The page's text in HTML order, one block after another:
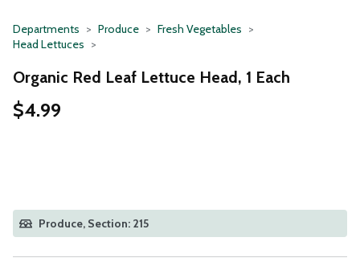
Departments Produce
Fresh Vegetables
Head Lettuces
Organic Red Leaf Lettuce Head, 1 Each
$4.99
Produce, Section: 215